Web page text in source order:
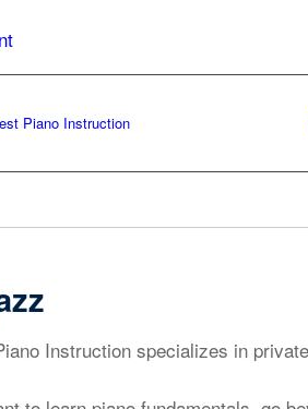
Instruction specializes in